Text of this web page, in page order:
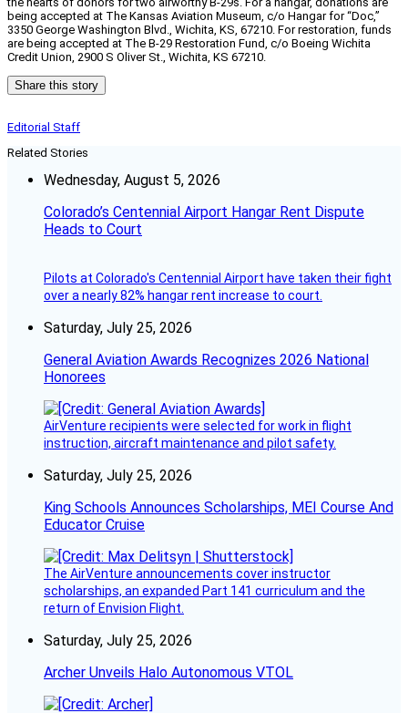
being accepted at The Kansas Aviation Museum, c/o Hangar for “Doc,”
3350 George Washington Blvd., Wichita, KS, 67210. For restoration, funds
are being accepted at The B-29 Restoration Fund, c/o Boeing Wichita
Credit Union, 2900 S Oliver St., Wichita, KS 67210.
Share this story
Editorial Staff
Related Stories
Wednesday, August 5, 2026
Colorado’s Centennial Airport Hangar Rent Dispute
Heads to Court
Pilots at Colorado's Centennial Airport have taken their fight
over a nearly 82% hangar rent increase to court.
Saturday, July 25, 2026
General Aviation Awards Recognizes 2026 National
Honorees
AirVenture recipients were selected for work in flight
instruction, aircraft maintenance and pilot safety.
Saturday, July 25, 2026
King Schools Announces Scholarships, MEI Course And
Educator Cruise
The AirVenture announcements cover instructor
scholarships, an expanded Part 141 curriculum and the
return of Envision Flight.
Saturday, July 25, 2026
Archer Unveils Halo Autonomous VTOL